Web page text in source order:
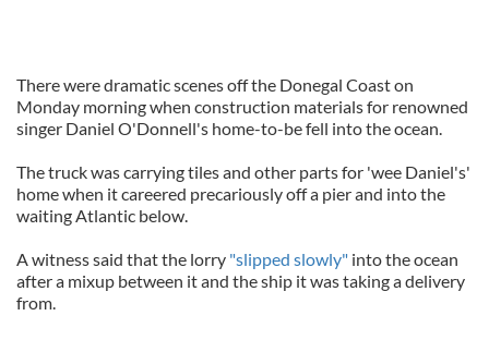
There were dramatic scenes off the Donegal Coast on
Monday morning when construction materials for renowned
singer Daniel O'Donnell's home-to-be fell into the ocean.
The truck was carrying tiles and other parts for 'wee Daniel's'
home when it careered precariously off a pier and into the
waiting Atlantic below.
A witness said that the lorry "slipped slowly" into the ocean
after a mixup between it and the ship it was taking a delivery
from.